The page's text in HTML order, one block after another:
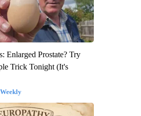
Enlarged Prostate? Try
Trick Tonight (It's